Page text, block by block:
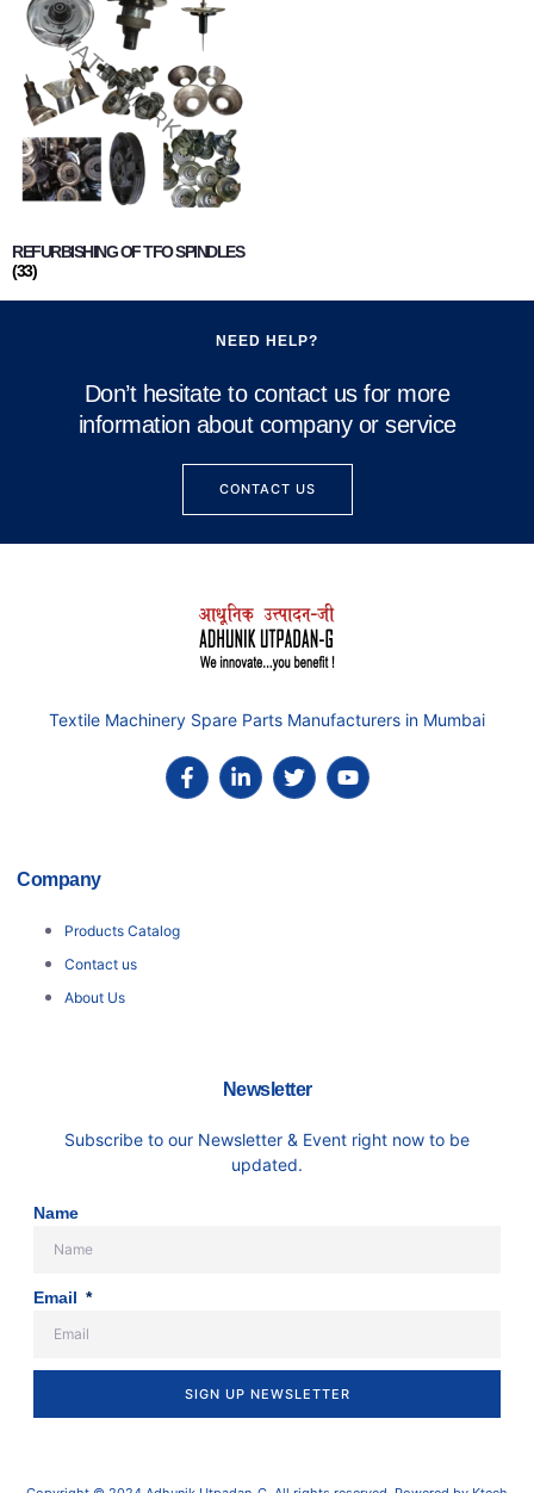
REFURBISHING OF TFO SPINDLES
(33)
NEED HELP?
Don’t hesitate to contact us for more
information about company or service
CONTACT US
Textile Machinery Spare Parts Manufacturers in Mumbai
Company
Products Catalog
Contact us
About Us
Newsletter
Subscribe to our Newsletter & Event right now to be
updated.
Name
Email
SIGN UP NEWSLETTER